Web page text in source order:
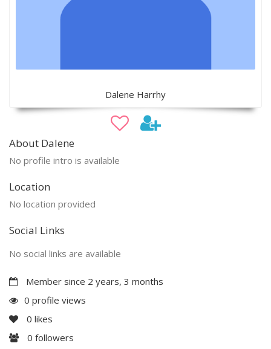
Dalene Harrhy
About Dalene
No profile intro is available
Location
No location provided
Social Links
No social links are available
Member since 2 years, 3 months
0 profile views
0 likes
0 followers